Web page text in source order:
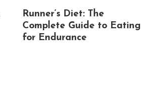
Runner’s Diet: The
Complete Guide to Eating
for Endurance